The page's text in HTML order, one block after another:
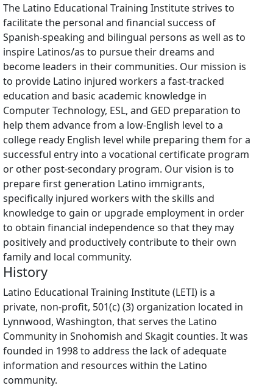
The Latino Educational Training Institute strives to
facilitate the personal and financial success of
Spanish-speaking and bilingual persons as well as to
inspire Latinos/as to pursue their dreams and
become leaders in their communities. Our mission is
to provide Latino injured workers a fast-tracked
education and basic academic knowledge in
Computer Technology, ESL, and GED preparation to
help them advance from a low-English level to a
college ready English level while preparing them for a
successful entry into a vocational certificate program
or other post-secondary program. Our vision is to
prepare first generation Latino immigrants,
specifically injured workers with the skills and
knowledge to gain or upgrade employment in order
to obtain financial independence so that they may
positively and productively contribute to their own
family and local community.
History
Latino Educational Training Institute (LETI) is a
private, non-profit, 501(c) (3) organization located in
Lynnwood, Washington, that serves the Latino
Community in Snohomish and Skagit counties. It was
founded in 1998 to address the lack of adequate
information and resources within the Latino
community.